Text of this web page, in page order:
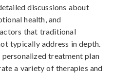
discussions about
health, and
that traditional
typically address in depth.
personalized treatment plan
a variety of therapies and